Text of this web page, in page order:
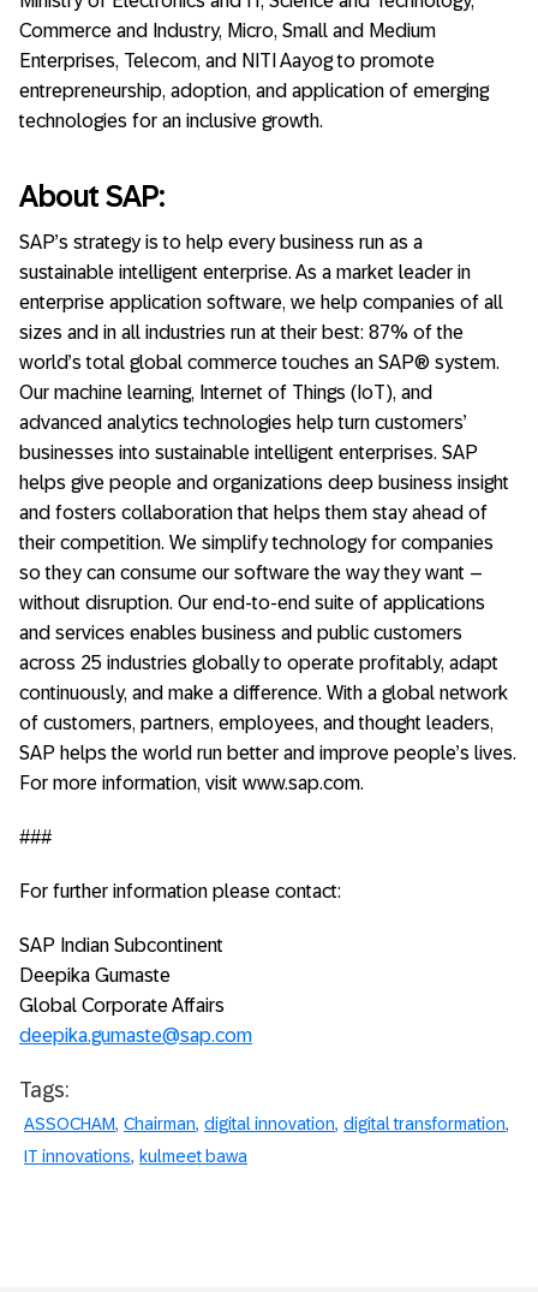
Commerce and Industry, Micro, Small and Medium
Enterprises, Telecom, and NITI Aayog to promote
entrepreneurship, adoption, and application of emerging
technologies for an inclusive growth.
About SAP:
SAP’s strategy is to help every business run as a
sustainable intelligent enterprise. As a market leader in
enterprise application software, we help companies of all
sizes and in all industries run at their best: 87% of the
world’s total global commerce touches an SAP® system.
Our machine learning, Internet of Things (IoT), and
advanced analytics technologies help turn customers’
businesses into sustainable intelligent enterprises. SAP
helps give people and organizations deep business insight
and fosters collaboration that helps them stay ahead of
their competition. We simplify technology for companies
so they can consume our software the way they want –
without disruption. Our end-to-end suite of applications
and services enables business and public customers
across 25 industries globally to operate profitably, adapt
continuously, and make a difference. With a global network
of customers, partners, employees, and thought leaders,
SAP helps the world run better and improve people’s lives.
For more information, visit www.sap.com.
###
For further information please contact:
SAP Indian Subcontinent
Deepika Gumaste
Global Corporate Affairs
deepika.gumaste@sap.com
Tags:
ASSOCHAM Chairman digital innovation digital transformation
IT innovations
kulmeet bawa